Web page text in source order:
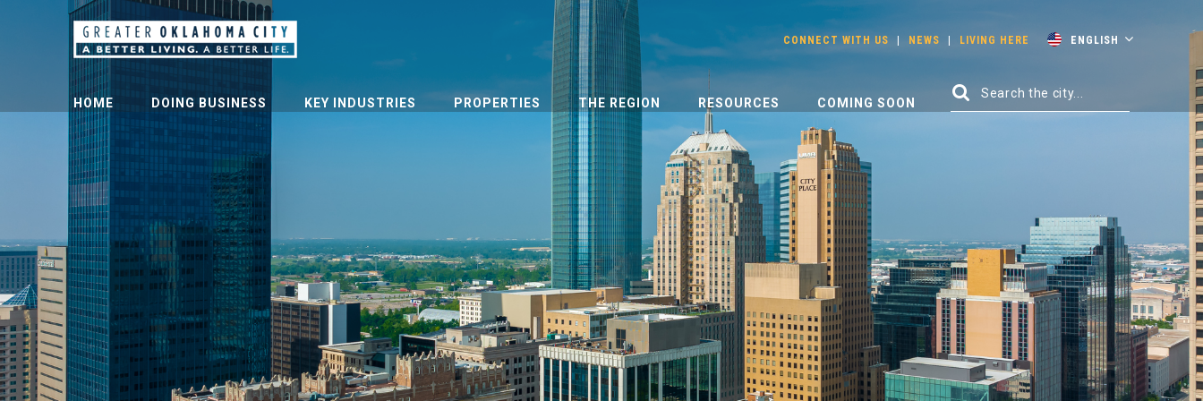
CONNECT WITH US NEWS LIVING HERE ENGLISH
HOME DOING BUSINESS KEY INDUSTRIES PROPERTIES THE REGION RESOURCES COMING SOON